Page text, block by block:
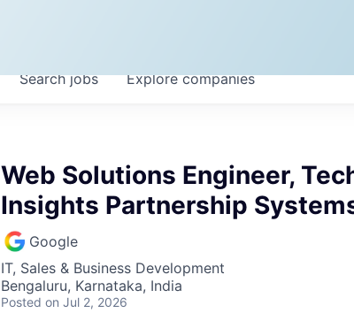
Searchjobs Explorecompanies
Web Solutions Engineer,
Insights Partnership
Google
IT, Sales & Business Development
Bengaluru, Karnataka, India
Posted on Jul 2, 2026